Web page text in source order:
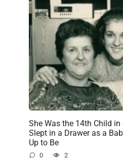
She Was the 14th Child
Slept in a Drawer as a
Up to Be
0 2